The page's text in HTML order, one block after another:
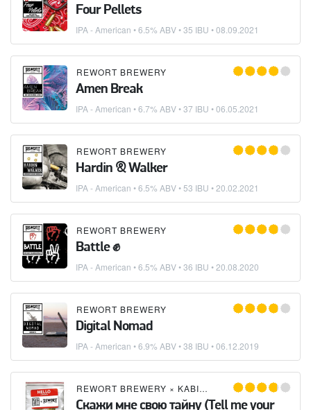
Four Pellets
IPA - American • 6.5% ABV • 35 IBU •08.09.2021
REWORT BREWERY
Amen Break
IPA - American • 6.7% ABV • 37 IBU •06.05.2021
REWORT BREWERY
Hardin & Walker
IPA - American • 6.5% ABV • 53 IBU •20.02.2021
REWORT BREWERY
Battle ✊
IPA - American • 6.5% ABV • 36 IBU •20.08.2020
REWORT BREWERY
Digital Nomad
IPA - American • 6.9% ABV • 38 IBU •06.12.2019
REWORT BREWERY × KABINET BREWERY
Скажи мне свою тайну (Tell me your